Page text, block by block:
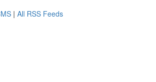
| All RSS Feeds